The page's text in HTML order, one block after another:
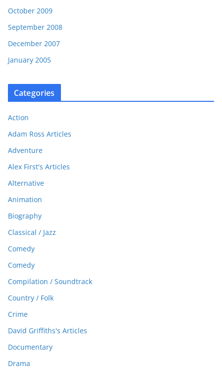
October 2009
September 2008
December 2007
January 2005
Categories
Action
Adam Ross Articles
Adventure
Alex First's Articles
Alternative
Animation
Biography
Classical / Jazz
Comedy
Comedy
Compilation / Soundtrack
Country / Folk
Crime
David Griffiths's Articles
Documentary
Drama